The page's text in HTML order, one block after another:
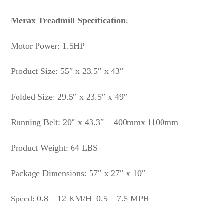
Merax Treadmill Specification:
Motor Power: 1.5HP
Product Size: 55″ x 23.5″ x 43″
Folded Size: 29.5″ x 23.5″ x 49″
Running Belt: 20″ x 43.3″ 400mmx 1100mm
Product Weight: 64 LBS
Package Dimensions: 57″ x 27″ x 10″
Speed: 0.8 – 12 KM/H 0.5 – 7.5 MPH